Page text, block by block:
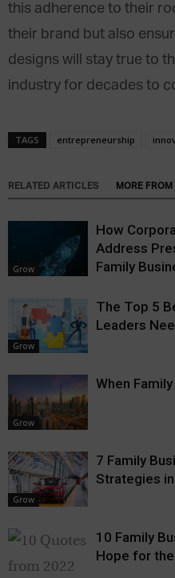
this adherence to their
their brand but also
designs will stay true to
industry for decades to
TAGS entrepreneurship
RELATED ARTICLES MORE
Grow
How
Address
Family
Grow
The Top 5
Leaders
Grow
When
Grow
7 Family
Strategies
10 Family
Hope for